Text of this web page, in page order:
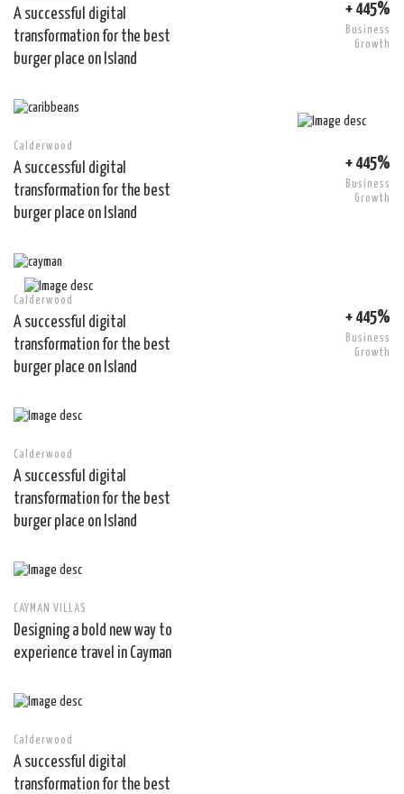
A successful digital
transformation for the best
burger place on Island
+ 445%
Business
Growth
Calderwood
A successful digital
transformation for the best
burger place on Island
+ 445%
Business
Growth
Calderwood
A successful digital
transformation for the best
burger place on Island
+ 445%
Business
Growth
Calderwood
A successful digital
transformation for the best
burger place on Island
CAYMAN VILLAS
Designing a bold new way to
experience travel in Cayman
Calderwood
A successful digital
transformation for the best